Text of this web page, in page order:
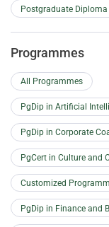
Postgraduate
Programmes
All Programmes
PgDip in Artificial
PgDip in Corporate
PgCert in Culture and
Customized
PgDip in Finance and